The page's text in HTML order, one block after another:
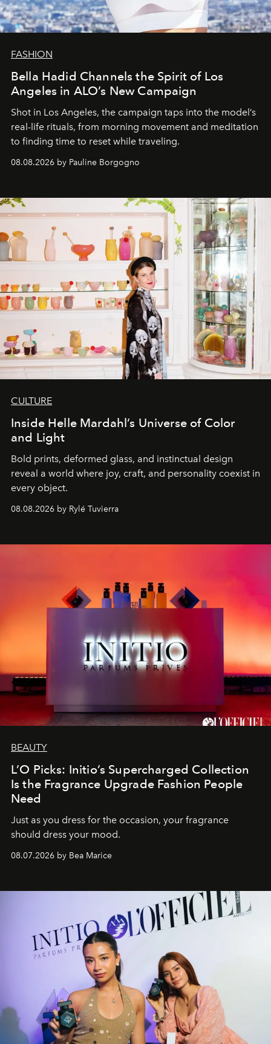
FASHION
Bella Hadid Channels the Spirit of Los
Angeles in ALO’s New Campaign
Shot in Los Angeles, the campaign taps into the model’s
real-life rituals, from morning movement and meditation
to finding time to reset while traveling.
08.08.2026 by Pauline Borgogno
CULTURE
Inside Helle Mardahl’s Universe of Color
and Light
Bold prints, deformed glass, and instinctual design
reveal a world where joy, craft, and personality coexist in
every object.
08.08.2026 by Rylé Tuvierra
BEAUTY
L’O Picks: Initio’s Supercharged Collection
Is the Fragrance Upgrade Fashion People
Need
Just as you dress for the occasion, your fragrance
should dress your mood.
08.07.2026 by Bea Marice